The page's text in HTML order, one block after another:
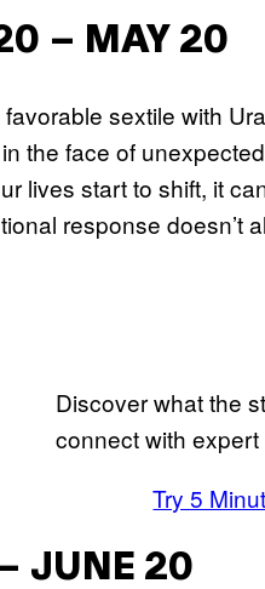
– MAY 20
sextile with
the face of
lives start to shift, it
response doesn’t
Discover what the
connect with
Try 5
JUNE 20